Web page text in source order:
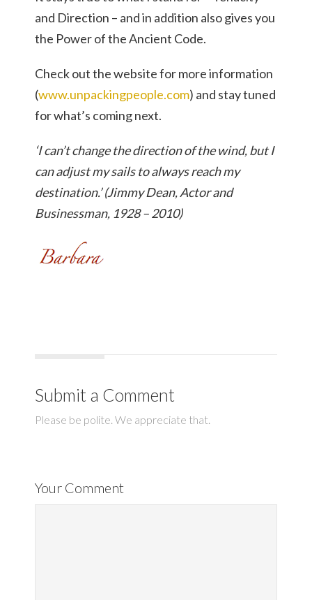
and Direction – and in addition also gives you
the Power of the Ancient Code.
Check out the website for more information
(www.unpackingpeople.com) and stay tuned
for what’s coming next.
‘I can’t change the direction of the wind, but I
can adjust my sails to always reach my
destination.’ (Jimmy Dean, Actor and
Businessman, 1928 – 2010)
Submit a Comment
Please be polite. We appreciate that.
Your Comment